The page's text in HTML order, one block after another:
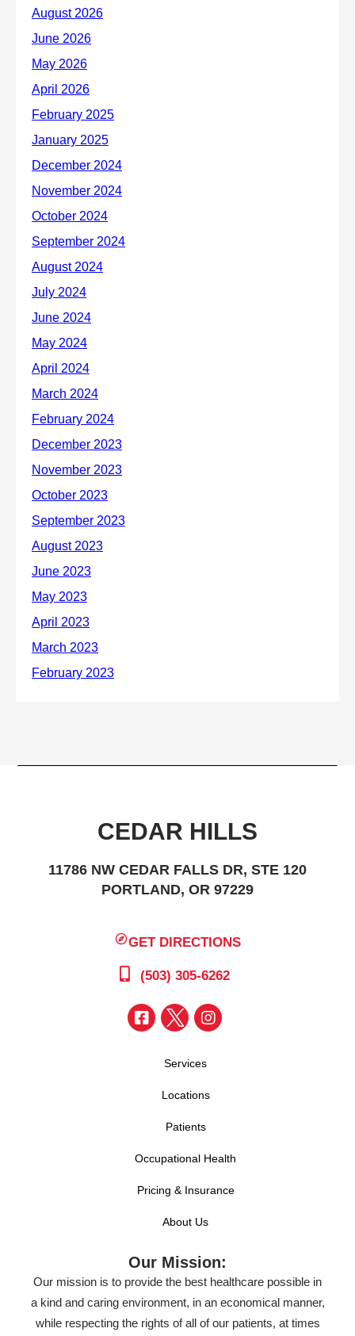
CEDAR HILLS
11786 NW CEDAR FALLS DR, STE 120
PORTLAND, OR 97229
GET DIRECTIONS
(503) 305-6262
Services
Locations
Patients
Occupational Health
Pricing & Insurance
About Us
Our Mission:
Our mission is to provide the best healthcare possible in
a kind and caring environment, in an economical manner,
while respecting the rights of all of our patients, at times